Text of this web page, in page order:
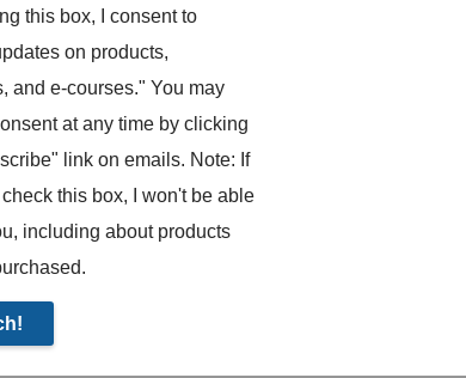
vimeo.com/664972555/55c2a53ca7
people appear to be having difficulty viewing
you can find it
this box, I consent to
on products,
and e-courses." You may
at any time by clicking
link on emails. Note: If
this box, I won't be able
including about products